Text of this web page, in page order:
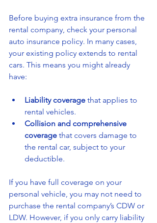
Before buying extra insurance from the
rental company, check your personal
auto insurance policy. In many cases,
your existing policy extends to rental
cars. This means you might already
have:
Liability coverage that applies to
rental vehicles.
Collision and comprehensive
coverage that covers damage to
the rental car, subject to your
deductible.
If you have full coverage on your
personal vehicle, you may not need to
purchase the rental company’s CDW or
LDW. However, if you only carry liability